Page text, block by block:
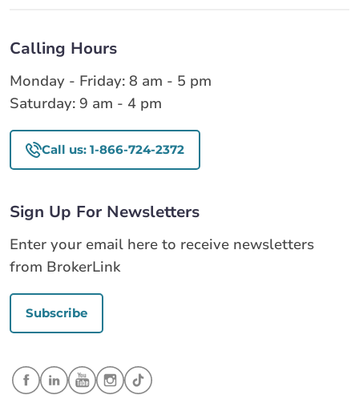
Calling Hours
Monday - Friday: 8 am - 5 pm
Saturday: 9 am - 4 pm
Call us: 1-866-724-2372
Sign Up For Newsletters
Enter your email here to receive newsletters
from BrokerLink
Subscribe